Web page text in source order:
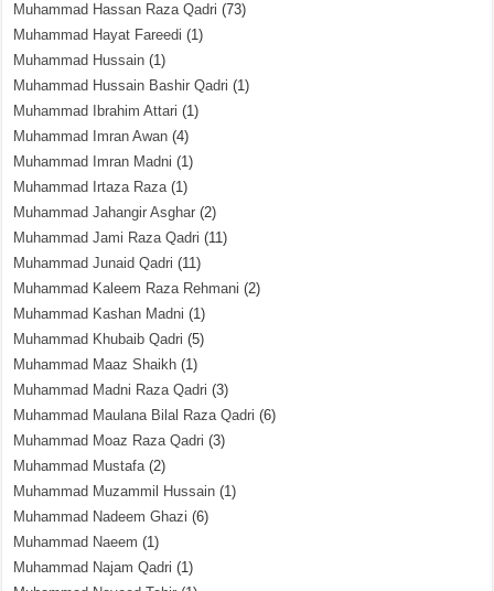
Muhammad Hassan Raza Qadri (73)
Muhammad Hayat Fareedi (1)
Muhammad Hussain (1)
Muhammad Hussain Bashir Qadri (1)
Muhammad Ibrahim Attari (1)
Muhammad Imran Awan (4)
Muhammad Imran Madni (1)
Muhammad Irtaza Raza(1)
Muhammad Jahangir Asghar (2)
Muhammad Jami Raza Qadri (11)
Muhammad Junaid Qadri (11)
Muhammad Kaleem Raza Rehmani (2)
Muhammad Kashan Madni (1)
Muhammad Khubaib Qadri (5)
Muhammad Maaz Shaikh (1)
Muhammad Madni Raza Qadri (3)
Muhammad Maulana Bilal Raza Qadri (6)
Muhammad Moaz Raza Qadri (3)
Muhammad Mustafa(2)
Muhammad Muzammil Hussain (1)
Muhammad Nadeem Ghazi (6)
Muhammad Naeem (1)
Muhammad Najam Qadri (1)